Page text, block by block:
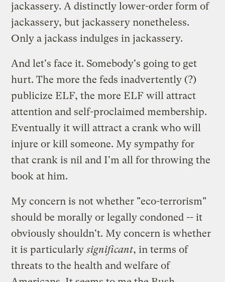
jackassery. A distinctly lower-order form of
jackassery, but jackassery nonetheless.
Only a jackass indulges in jackassery.
And let's face it. Somebody's going to get
hurt. The more the feds inadvertently (?)
publicize ELF, the more ELF will attract
attention and self-proclaimed membership.
Eventually it will attract a crank who will
injure or kill someone. My sympathy for
that crank is nil and I'm all for throwing the
book at him.
My concern is not whether "eco-terrorism"
should be morally or legally condoned -- it
obviously shouldn't. My concern is whether
it is particularlysignificant, in terms of
threats to the health and welfare of